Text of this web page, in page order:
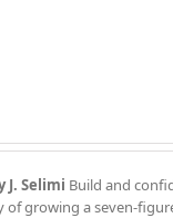
Selimi Build and
growing a seven-